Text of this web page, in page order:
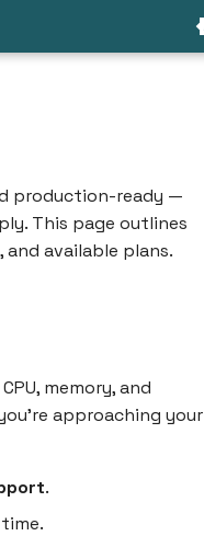
production-ready —
This page outlines
available plans.
memory, and
approaching your
.